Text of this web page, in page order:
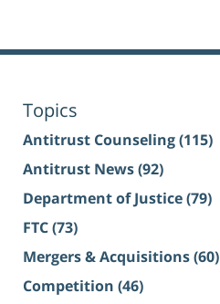
Topics
Antitrust Counseling(115)
Antitrust News(92)
Department of Justice(79)
FTC(73)
Mergers & Acquisitions(60)
Competition (46)